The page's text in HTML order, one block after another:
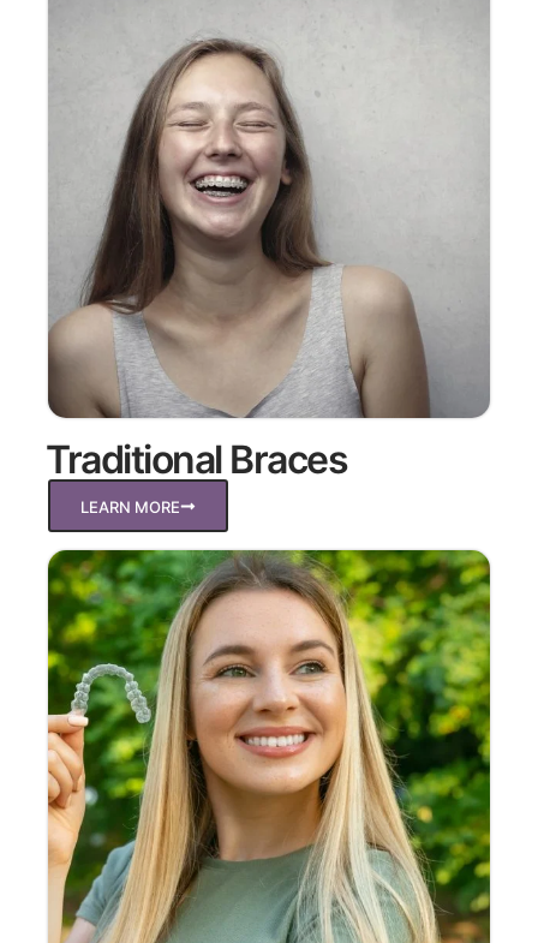
Traditional Braces
LEARN MORE